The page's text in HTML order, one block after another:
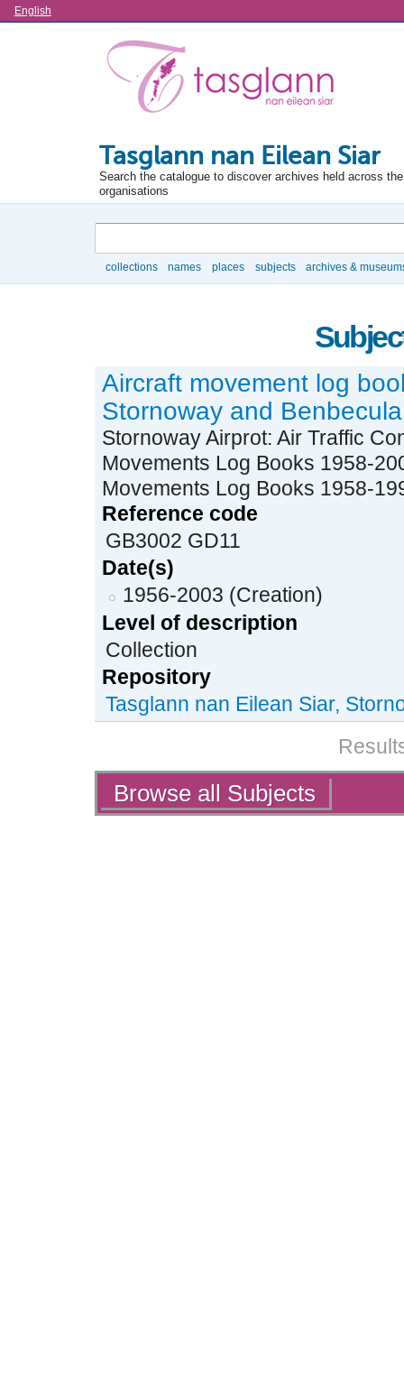
Language
English
Tasglann nan Eilean Siar
Search the catalogue to discover archives held across
organisations
collections names places subjects archives &
Aircraft movement log
Stornoway and
Stornoway Airprot: Air Traffic
Movements Log Books 1958-
Movements Log Books 1958-
Reference code
GB3002 GD11
Date(s)
1956-2003 (Creation)
Level of description
Collection
Repository
Tasglann nan Eilean Siar,
Actions
Browse all Subjects